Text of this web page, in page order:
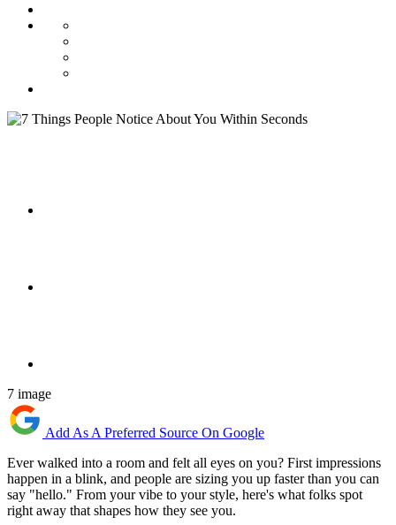
7 image
Add As A Preferred Source On Google
Ever walked into a room and felt all eyes on you? First impressions
happen in a blink, and people are sizing you up faster than you can
say "hello." From your vibe to your style, here's what folks spot
right away that shapes how they see you.